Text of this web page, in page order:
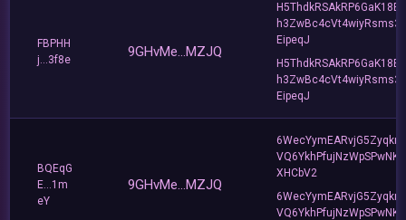
FBPHH
j...3f8e
9GHvMe...MZJQ
H5ThdkRSAkRP6GaK18B
h3ZwBc4cVt4wiyRsms3
EipeqJ
H5ThdkRSAkRP6GaK18B
h3ZwBc4cVt4wiyRsms3
EipeqJ
BQEqG
E...1m
eY
9GHvMe...MZJQ
6WecYymEARvjG5Zyqkr
VQ6YkhPfujNzWpSPwNK
XHCbV2
6WecYymEARvjG5Zyqkr
VQ6YkhPfujNzWpSPwNK